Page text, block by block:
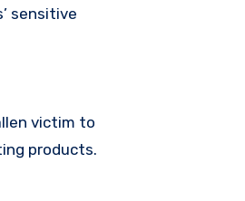
sensitive
victim to
products.